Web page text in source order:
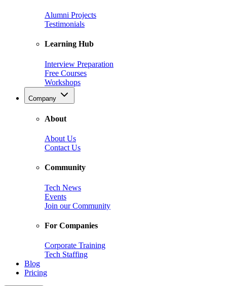
Alumni Projects
Testimonials
Learning Hub
Interview Preparation
Free Courses
Workshops
Company
About
About Us
Contact Us
Community
Tech News
Events
Join our Community
For Companies
Corporate Training
Tech Staffing
Blog
Pricing